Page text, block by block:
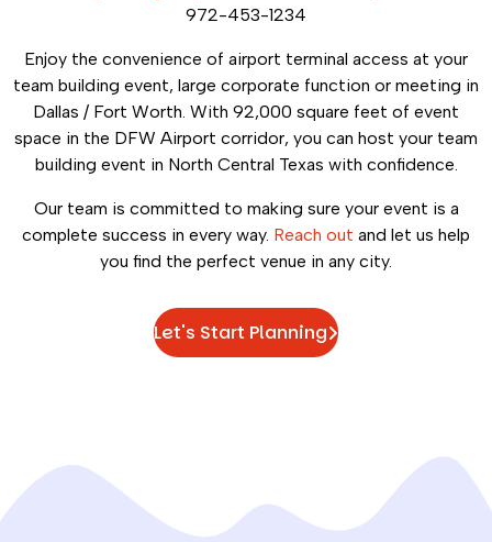
972-453-1234
Enjoy the convenience of airport terminal access at your
team building event, large corporate function or meeting in
Dallas / Fort Worth. With 92,000 square feet of event
space in the DFW Airport corridor, you can host your team
building event in North Central Texas with confidence.
Our team is committed to making sure your event is a
complete success in every way. Reach out and let us help
you find the perfect venue in any city.
Let's Start Planning